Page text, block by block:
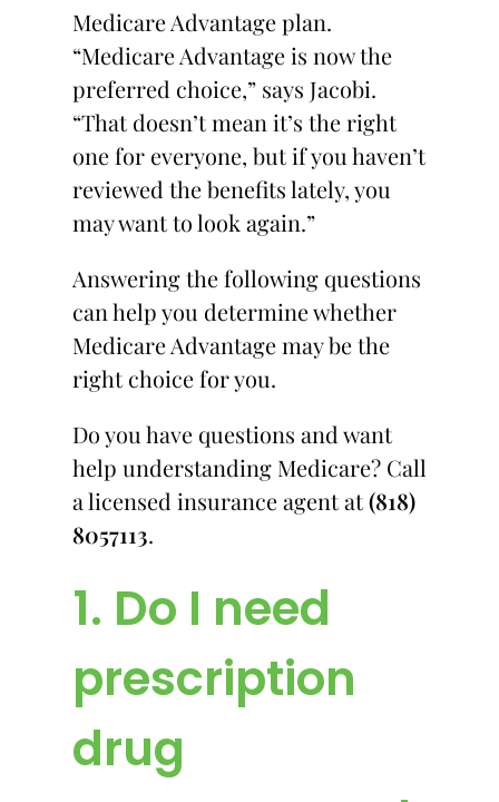
Medicare Advantage plan.
“Medicare Advantage is now the
preferred choice,” says Jacobi.
“That doesn’t mean it’s the right
one for everyone, but if you haven’t
reviewed the benefits lately, you
may want to look again.”
Answering the following questions
can help you determine whether
Medicare Advantage may be the
right choice for you.
Do you have questions and want
help understanding Medicare? Call
a licensed insurance agent at(818)
8057113.
1. Do I need
prescription
drug